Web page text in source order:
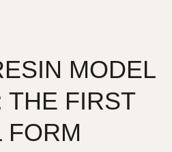
MODEL
THE FIRST
FORM